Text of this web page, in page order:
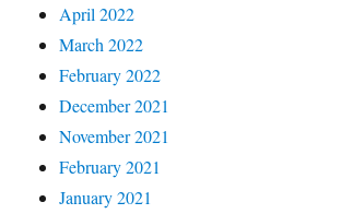
April 2022
March 2022
February 2022
December 2021
November 2021
February 2021
January 2021